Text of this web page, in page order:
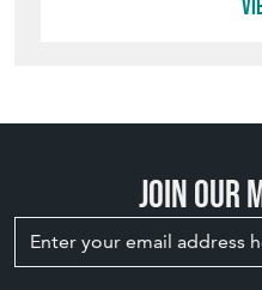
Join our